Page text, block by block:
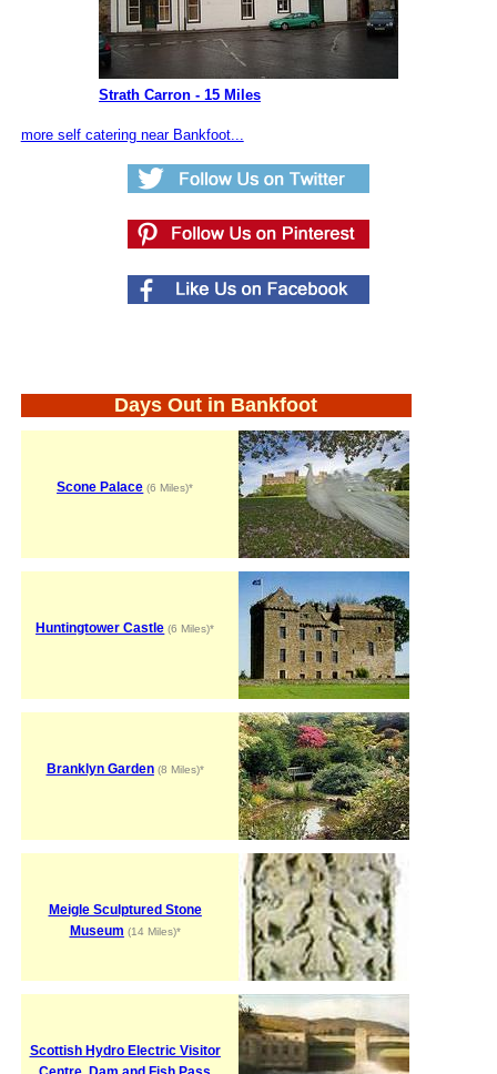
Strath Carron - 15 Miles
more self catering near Bankfoot...
Days Out in Bankfoot
Scone Palace (6 Miles)*
Huntingtower Castle (6 Miles)*
Branklyn Garden(8 Miles)*
Meigle Sculptured Stone
Museum (14 Miles)*
Scottish Hydro Electric Visitor